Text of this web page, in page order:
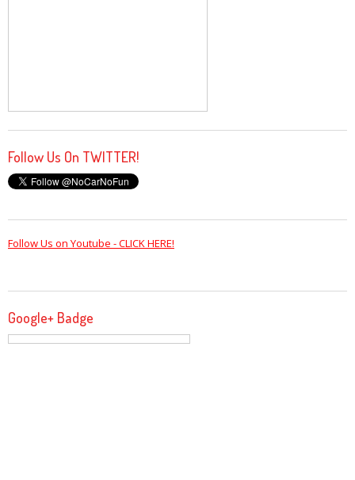
Follow Us On TWITTER!
Follow Us on Youtube - CLICK HERE!
Google+ Badge